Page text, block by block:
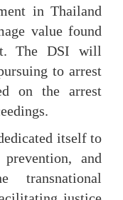
in Thailand
value found
The DSI will
to arrest
on the arrest
itself to
and
transnational